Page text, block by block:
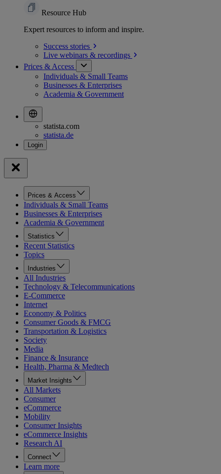
Resource Hub
Expert resources to inform and inspire.
Success stories
Live webinars & recordings
Prices & Access
Individuals & Small Teams
Businesses & Enterprises
Academia & Government
statista.com
statista.de
Prices & Access
Individuals & Small Teams
Businesses & Enterprises
Academia & Government
Statistics
Recent Statistics
Topics
Industries
All Industries
Technology & Telecommunications
E-Commerce
Internet
Economy & Politics
Consumer Goods & FMCG
Transportation & Logistics
Society
Media
Finance & Insurance
Health, Pharma & Medtech
Market Insights
All Markets
Consumer
eCommerce
Mobility
Consumer Insights
eCommerce Insights
Research AI
Connect
Learn more